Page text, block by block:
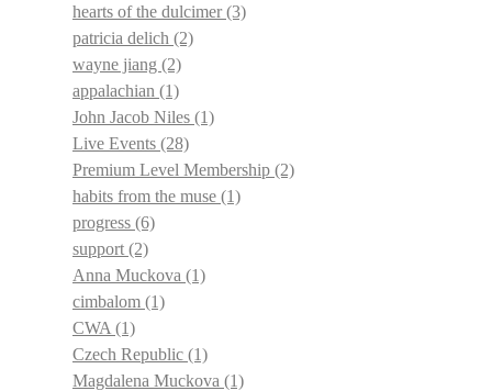
hearts of the dulcimer(3)
patricia delich (2)
wayne jiang (2)
appalachian (1)
John Jacob Niles (1)
Live Events (28)
Premium Level Membership (2)
habits from the muse (1)
progress (6)
support (2)
Anna Muckova (1)
cimbalom (1)
CWA (1)
Czech Republic (1)
Magdalena Muckova (1)